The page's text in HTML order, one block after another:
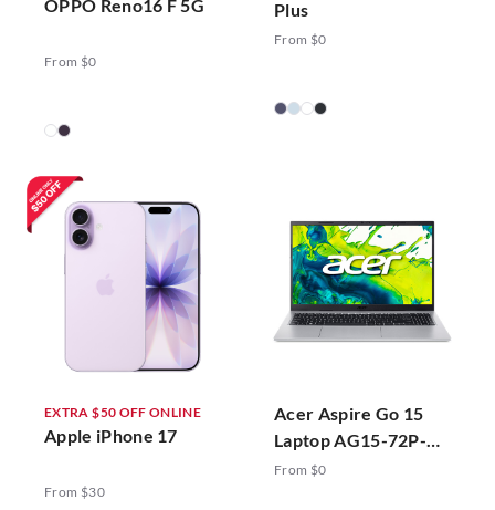
OPPO Reno16 F 5G
From $0
Plus
From $0
EXTRA $50 OFF ONLINE
Apple iPhone 17
From $30
Acer Aspire Go 15
Laptop AG15-72P-
78ZJ Silver
From $0